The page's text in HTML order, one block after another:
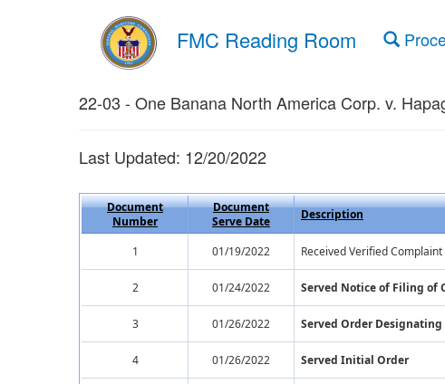
FMC Reading Room
22-03 - One Banana North America Corp. v.
Last Updated: 12/20/2022
Document
Number
Document
Serve Date
Description
1 01/19/2022 Received Verified Complaint
2 01/24/2022 Served Notice of Filing of
3 01/26/2022 Served Order
4 01/26/2022 Served Initial Order